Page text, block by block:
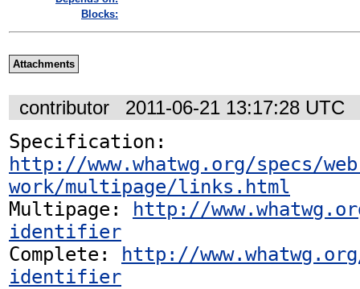
Blocks:
Attachments
contributor 2011-06-21 13:17:28 UTC
http://www.whatwg.org/specs/
work/multipage/links.html
Multipage:
http://
identifier
Complete:
http://
identifier